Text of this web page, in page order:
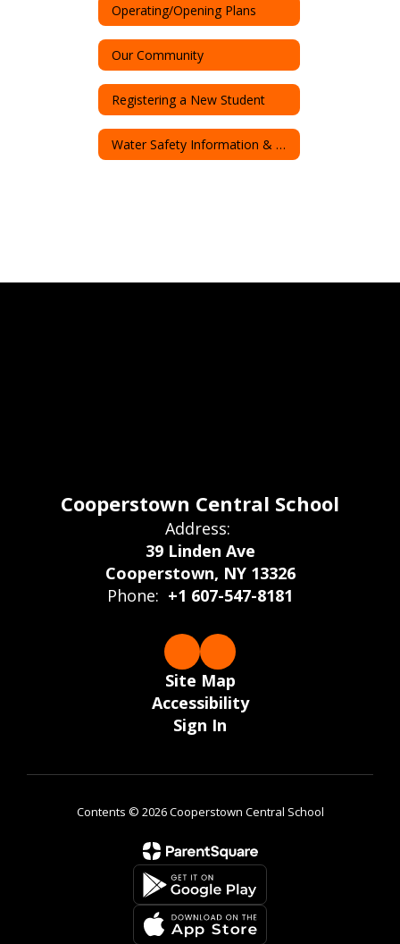
Operating/Opening Plans
Our Community
Registering a New Student
Water Safety Information & Resources
Cooperstown Central School
Address:
39 Linden Ave
Cooperstown, NY 13326
Phone: +1 607-547-8181
Site Map
Accessibility
Sign In
Contents © 2026 Cooperstown Central School